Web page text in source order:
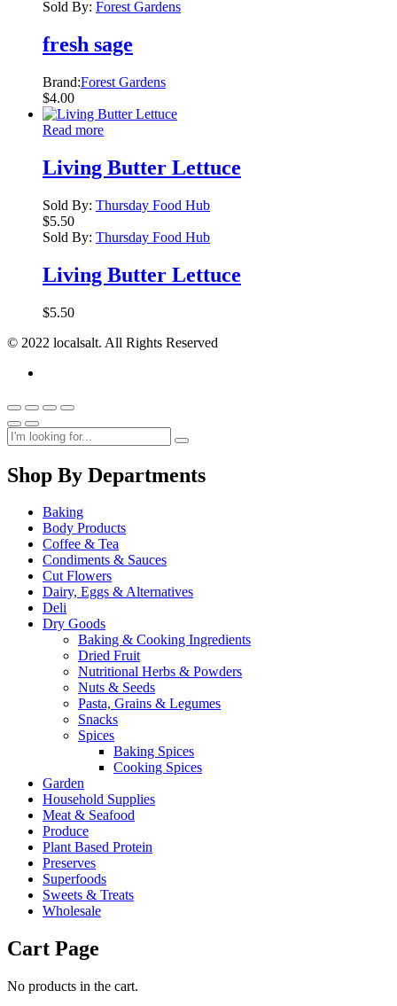
Sold By: Forest Gardens
fresh sage
Brand:Forest Gardens
$4.00
Read more
Living Butter Lettuce
Sold By: Thursday Food Hub
$5.50
Sold By: Thursday Food Hub
Living Butter Lettuce
$5.50
© 2022 localsalt. All Rights Reserved
Shop By Departments
Baking
Body Products
Coffee & Tea
Condiments & Sauces
Cut Flowers
Dairy, Eggs & Alternatives
Deli
Dry Goods
Baking & Cooking Ingredients
Dried Fruit
Nutritional Herbs & Powders
Nuts & Seeds
Pasta, Grains & Legumes
Snacks
Spices
Baking Spices
Cooking Spices
Garden
Household Supplies
Meat & Seafood
Produce
Plant Based Protein
Preserves
Superfoods
Sweets & Treats
Wholesale
Cart Page
No products in the cart.